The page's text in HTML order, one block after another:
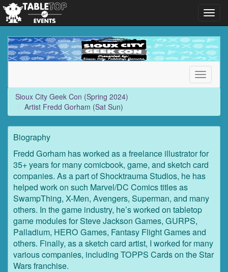
Sioux
City
Geek
2024)
Toggle
Sioux City Geek Con (Spring 2024)
Artist Fredd Gorham (Sat Sun)
Biography
Fredd Gorham has worked as a freelance illustrator for
35+ years for many comicbook, game, and sketch card
companies. As a part of Shocktrauma Studios, he has
helped work on such Marvel/DC Comics titles as
SwampThing, X-Men, Avengers, Superman, and many
others. In the game industry, he’s worked on tabletop
game modules for Steve Jackson Games, GURPS,
Palladium, HERO Games, Fantasy Flight Games and
others. Finally, as a sketch card artist, I worked for many
various companies, including TOPPS Cards on the Star
Wars franchise.